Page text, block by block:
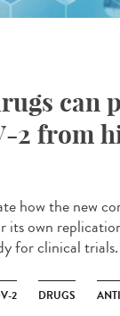
can
2 from
how the new
its own
for clinical trials.
2 DRUGS